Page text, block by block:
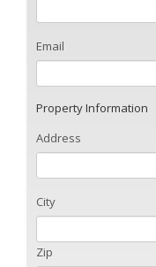
Email
Property Information
Address
City
Zip